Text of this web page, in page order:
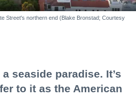
Street's northern end (Blake Bronstad; Courtesy
seaside paradise. It’s
to it as the American